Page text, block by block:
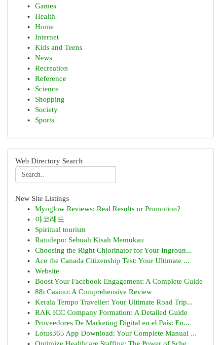
Games
Health
Home
Internet
Kids and Teens
News
Recreation
Reference
Science
Shopping
Society
Sports
Web Directory Search
New Site Listings
Myoglow Reviews: Real Results or Promotion?
야코레드
Spiritual tourism
Ratudepo: Sebuah Kisah Memukau
Choosing the Right Chlorinator for Your Ingroun...
Ace the Canada Citizenship Test: Your Ultimate ...
Website
Boost Your Facebook Engagement: A Complete Guide
88i Casino: A Comprehensive Review
Kerala Tempo Traveller: Your Ultimate Road Trip...
RAK ICC Company Formation: A Detailed Guide
Proveedores De Marketing Digital en el País: En...
Lotus365 App Download: Your Complete Manual ...